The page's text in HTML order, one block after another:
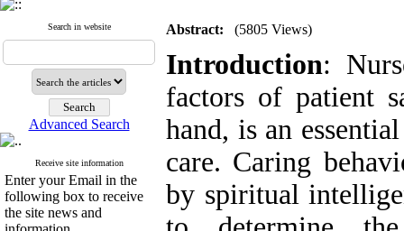
Search in website
Advanced Search
Receive site information
Enter your Email in the
following box to receive
the site news and
Abstract: (5805 Views)
Introduction:
factors of patient
hand, is an
care. Caring
by spiritual